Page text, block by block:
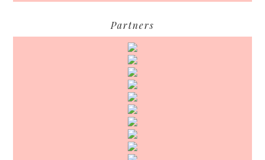
Partners